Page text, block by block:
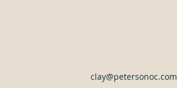
clay@petersonoc.com